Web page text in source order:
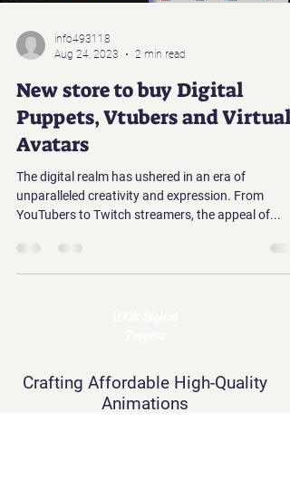
info493118
Aug 24, 2023
2 min read
New store to buy Digital
Puppets, Vtubers and Virtual
Avatars
The digital realm has ushered in an era of
unparalleled creativity and expression. From
YouTubers to Twitch streamers, the appeal of...
Crafting Affordable High-Quality
Animations